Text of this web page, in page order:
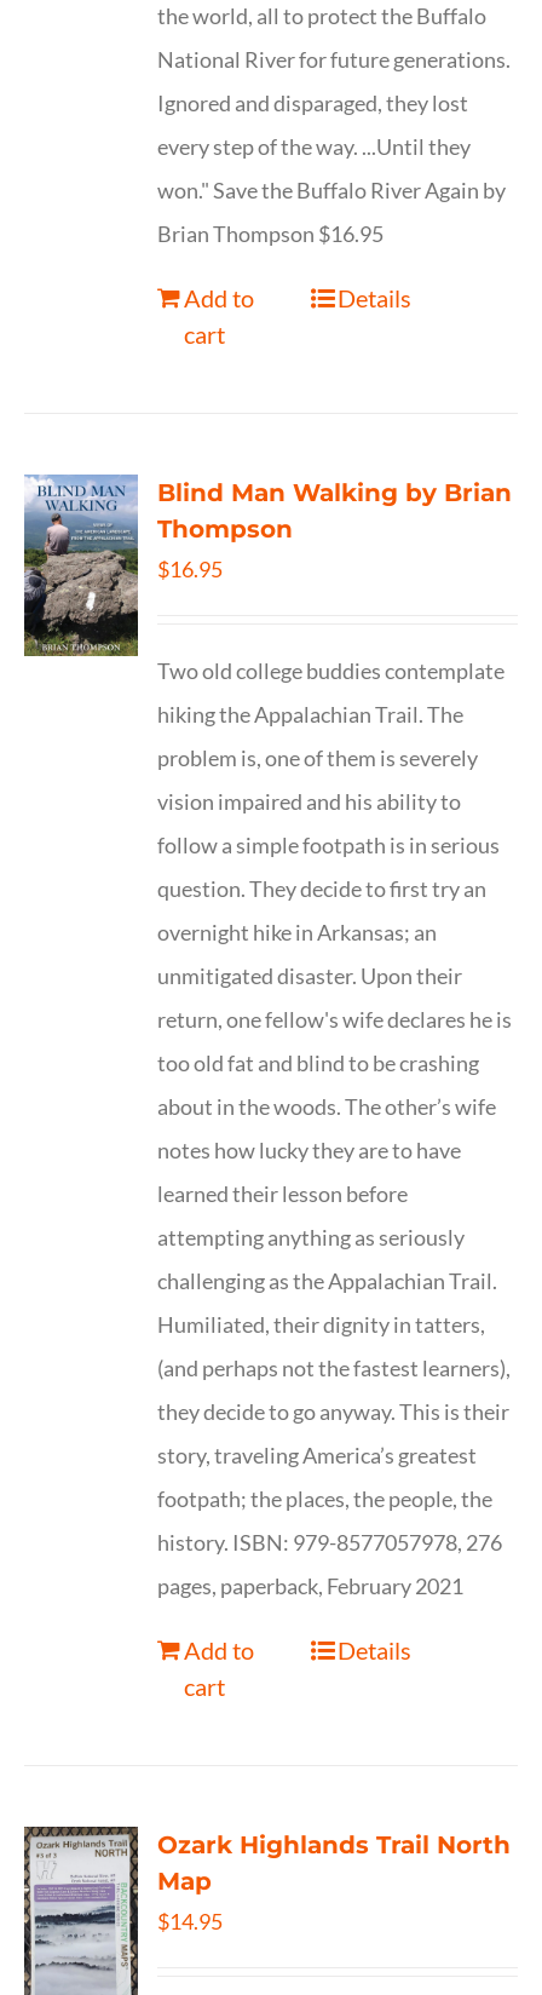
the world, all to protect the Buffalo
National River for future generations.
Ignored and disparaged, they lost
every step of the way. ...Until they
won." Save the Buffalo River Again by
Brian Thompson $16.95
Add to
cart
Details
Blind Man Walking by Brian
Thompson
$16.95
Two old college buddies contemplate
hiking the Appalachian Trail. The
problem is, one of them is severely
vision impaired and his ability to
follow a simple footpath is in serious
question. They decide to first try an
overnight hike in Arkansas; an
unmitigated disaster. Upon their
return, one fellow's wife declares he is
too old fat and blind to be crashing
about in the woods. The other’s wife
notes how lucky they are to have
learned their lesson before
attempting anything as seriously
challenging as the Appalachian Trail.
Humiliated, their dignity in tatters,
(and perhaps not the fastest learners),
they decide to go anyway. This is their
story, traveling America’s greatest
footpath; the places, the people, the
history. ISBN: 979-8577057978, 276
pages, paperback, February 2021
Add to
cart
Details
Ozark Highlands Trail North
Map
$14.95